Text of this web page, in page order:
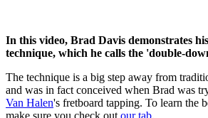
In this video, Brad Davis demonstrates
technique, which he calls the 'double-
The technique is a big step away from
and was in fact conceived when Brad was
Van Halen's fretboard tapping. To learn the